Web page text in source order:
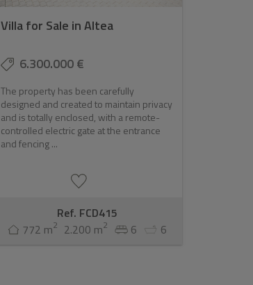
Villa for Sale in Altea
6.300.000 €
The property has been carefully
designed and created to maintain privacy
and is totally enclosed, with a remote-
controlled electric gate at the entrance
and fencing ...
Ref. FCD415
772 m2 2.200 m2 6 6